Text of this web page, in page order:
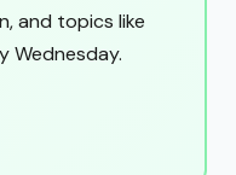
and topics like
Wednesday.